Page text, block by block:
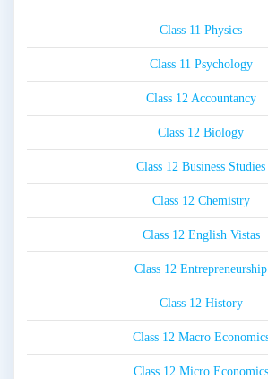
Class 11 Physics
Class 11 Psychology
Class 12 Accountancy
Class 12 Biology
Class 12 Business Studies
Class 12 Chemistry
Class 12 English Vistas
Class 12 Entrepreneurship
Class 12 History
Class 12 Macro
Class 12 Micro Economics